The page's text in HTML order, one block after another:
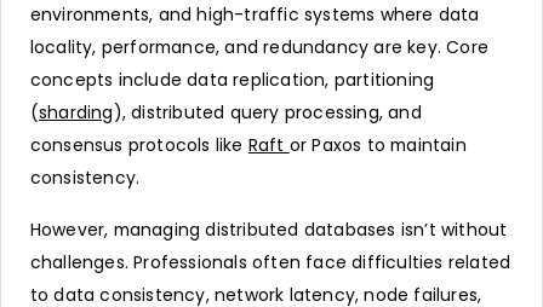
environments, and high-traffic systems where data
locality, performance, and redundancy are key. Core
concepts include data replication, partitioning
(sharding), distributed query processing, and
consensus protocols like Raft or Paxos to maintain
consistency.
However, managing distributed databases isn’t without
challenges. Professionals often face difficulties related
to data consistency, network latency, node failures,